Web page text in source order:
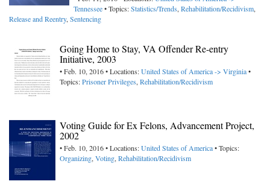
Tennessee• Topics:Statistics/Trends,Rehabilitation/Recidivism,
Release and Reentry,Sentencing
Going Home to Stay, VA Offender Re-entry
Initiative, 2003
• Feb. 10, 2016 • Locations:United States of America -> Virginia•
Topics:Prisoner Privileges,Rehabilitation/Recidivism
Voting Guide for Ex Felons, Advancement Project,
2002
• Feb. 10, 2016 • Locations:United States of America• Topics:
Organizing,Voting,Rehabilitation/Recidivism